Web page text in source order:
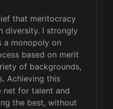
that meritocracy
diversity. I strongly
a monopoly on
based on merit
of backgrounds,
Achieving this
net for talent and
the best, without